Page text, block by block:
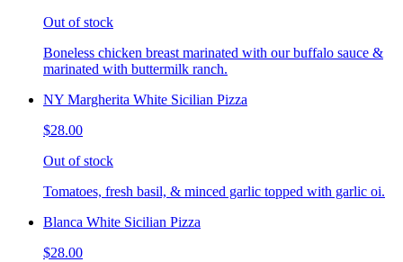
Out of stock
Boneless chicken breast marinated with our buffalo sauce &
marinated with buttermilk ranch.
NY Margherita White Sicilian Pizza
$28.00
Out of stock
Tomatoes, fresh basil, & minced garlic topped with garlic oi.
Blanca White Sicilian Pizza
$28.00